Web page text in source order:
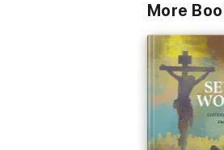
More